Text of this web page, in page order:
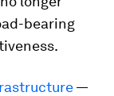
bearing
—